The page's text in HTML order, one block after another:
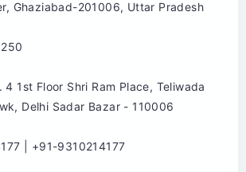
Ghaziabad-201006, Uttar Pradesh
4 1st Floor Shri Ram Place, Teliwada
Delhi Sadar Bazar - 110006
| +91-9310214177